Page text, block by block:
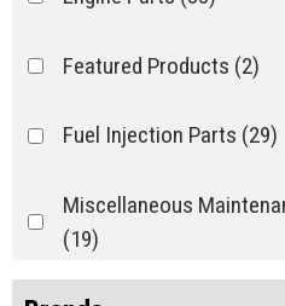
Featured Products (2)
Fuel Injection Parts (29)
Miscellaneous
(19)